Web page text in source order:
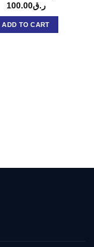
ر.ق100.00
ADD TO CART